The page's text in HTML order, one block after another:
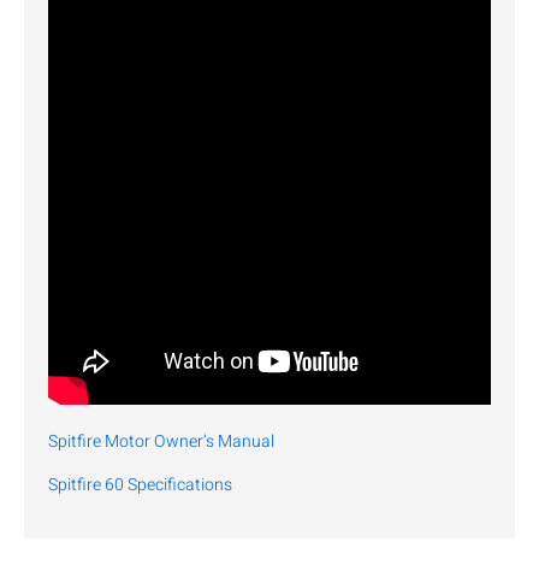
Spitfire Motor Owner’s Manual
Spitfire 60 Specifications